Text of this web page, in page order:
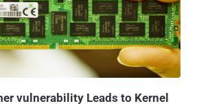
of DRAM chips. It turned out
accessing (hammering) a row of memory
rows, i.e., changing their bit values
also
exploits to achieve privilege escalation on
vulnerability Leads to Kernel